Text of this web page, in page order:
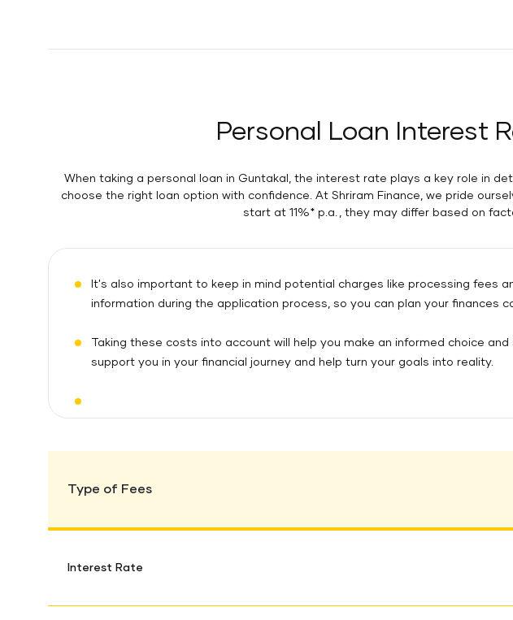
Personal Loan Interest
When taking a personal loan in Guntakal, the interest rate plays a key role in
choose the right loan option with confidence. At Shriram Finance, we pride
start at 11%* p.a. , they may differ based on
It's also important to keep in mind potential charges like processing fees
information during the application process, so you can plan your finances
Taking these costs into account will help you make an informed choice
support you in your financial journey and help turn your goals into reality.
Type of Fees
Interest Rate